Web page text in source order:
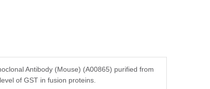
Antibody (Mouse) (A00865) purified from
of GST in fusion proteins.